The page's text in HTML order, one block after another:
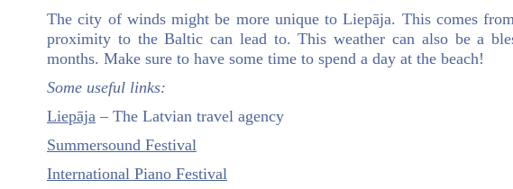
The city of winds might be more unique to Liepāja. This comes
proximity to the Baltic can lead to. This weather can also be a
months. Make sure to have some time to spend a day at the beach!
Some useful links:
Liepāja – The Latvian travel agency
Summersound Festival
International Piano Festival